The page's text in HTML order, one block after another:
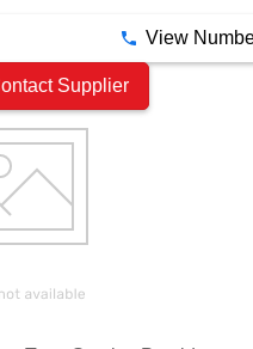
View
Supplier